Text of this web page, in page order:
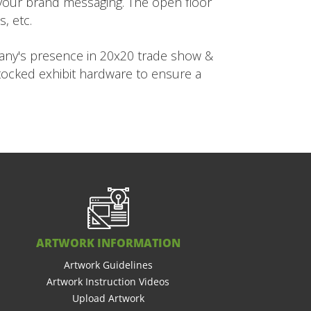
etc.
presence in 20x20 trade show &
exhibit hardware to ensure a
ARTWORK INFORMATION
Artwork Guidelines
Artwork Instruction Videos
Upload Artwork